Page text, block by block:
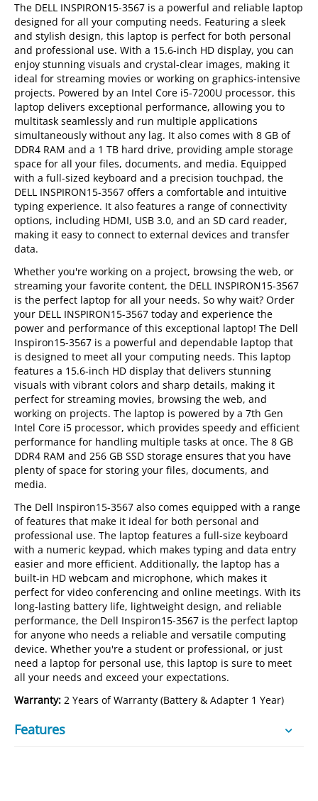
The DELL INSPIRON15-3567 is a powerful and reliable laptop
designed for all your computing needs. Featuring a sleek
and stylish design, this laptop is perfect for both personal
and professional use. With a 15.6-inch HD display, you can
enjoy stunning visuals and crystal-clear images, making it
ideal for streaming movies or working on graphics-intensive
projects. Powered by an Intel Core i5-7200U processor, this
laptop delivers exceptional performance, allowing you to
multitask seamlessly and run multiple applications
simultaneously without any lag. It also comes with 8 GB of
DDR4 RAM and a 1 TB hard drive, providing ample storage
space for all your files, documents, and media. Equipped
with a full-sized keyboard and a precision touchpad, the
DELL INSPIRON15-3567 offers a comfortable and intuitive
typing experience. It also features a range of connectivity
options, including HDMI, USB 3.0, and an SD card reader,
making it easy to connect to external devices and transfer
data.
Whether you're working on a project, browsing the web, or
streaming your favorite content, the DELL INSPIRON15-3567
is the perfect laptop for all your needs. So why wait? Order
your DELL INSPIRON15-3567 today and experience the
power and performance of this exceptional laptop! The Dell
Inspiron15-3567 is a powerful and dependable laptop that
is designed to meet all your computing needs. This laptop
features a 15.6-inch HD display that delivers stunning
visuals with vibrant colors and sharp details, making it
perfect for streaming movies, browsing the web, and
working on projects. The laptop is powered by a 7th Gen
Intel Core i5 processor, which provides speedy and efficient
performance for handling multiple tasks at once. The 8 GB
DDR4 RAM and 256 GB SSD storage ensures that you have
plenty of space for storing your files, documents, and
media.
The Dell Inspiron15-3567 also comes equipped with a range
of features that make it ideal for both personal and
professional use. The laptop features a full-size keyboard
with a numeric keypad, which makes typing and data entry
easier and more efficient. Additionally, the laptop has a
built-in HD webcam and microphone, which makes it
perfect for video conferencing and online meetings. With its
long-lasting battery life, lightweight design, and reliable
performance, the Dell Inspiron15-3567 is the perfect laptop
for anyone who needs a reliable and versatile computing
device. Whether you're a student or professional, or just
need a laptop for personal use, this laptop is sure to meet
all your needs and exceed your expectations.
Warranty: 2 Years of Warranty (Battery & Adapter 1 Year)
Features